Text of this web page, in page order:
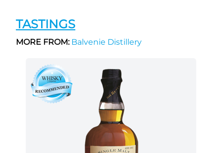
TASTINGS
MORE FROM:Balvenie Distillery